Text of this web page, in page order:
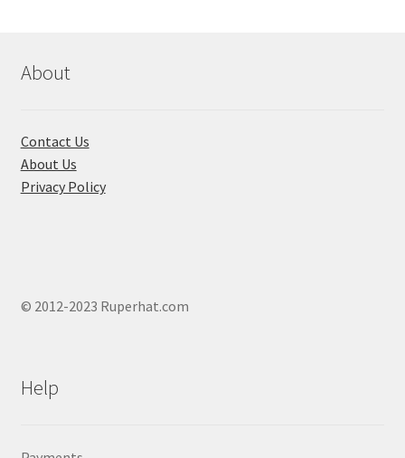
About
Contact Us
About Us
Privacy Policy
© 2012-2023 Ruperhat.com
Help